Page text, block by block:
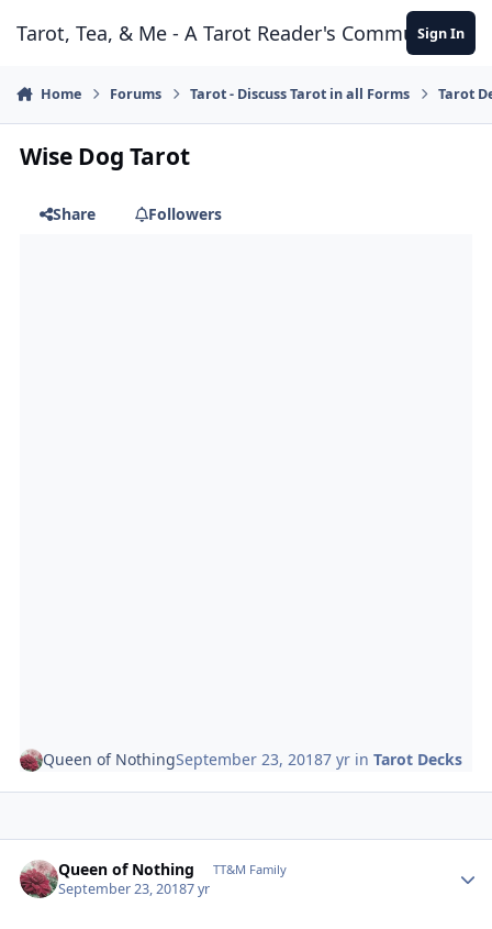
Tarot, Tea, & Me - A Tarot Reader's Community
Sign In
Home Forums Tarot - Discuss Tarot in all Forms Tarot
Wise Dog Tarot
Share Followers
Queen of NothingSeptember 23, 20187 yr inTarot Decks
Queen of Nothing TT&M Family
September 23, 20187 yr